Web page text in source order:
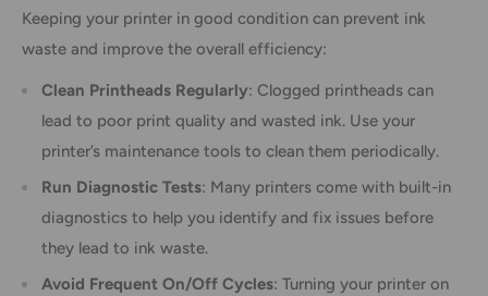
Keeping your printer in good condition can prevent ink
waste and improve the overall efficiency:
Clean Printheads Regularly: Clogged printheads can
lead to poor print quality and wasted ink. Use your
printer’s maintenance tools to clean them periodically.
Run Diagnostic Tests: Many printers come with built-in
diagnostics to help you identify and fix issues before
they lead to ink waste.
Avoid Frequent On/Off Cycles: Turning your printer on